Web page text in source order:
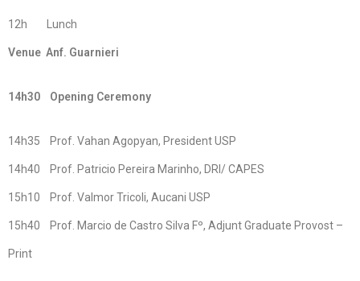
12h Lunch
Venue Anf. Guarnieri
14h30 Opening Ceremony
14h35 Prof. Vahan Agopyan, President USP
14h40 Prof. Patricio Pereira Marinho, DRI/ CAPES
15h10 Prof. Valmor Tricoli, Aucani USP
15h40 Prof. Marcio de Castro Silva Fº, Adjunt Graduate Provost –
Print